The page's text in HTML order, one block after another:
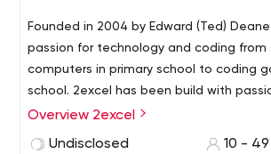
Founded in 2004 by Edward (Ted)
passion for technology and coding from
computers in primary school to coding
school. 2excel has been build with
the custom software solution available
Overview 2excel
Undisclosed
10 - 49